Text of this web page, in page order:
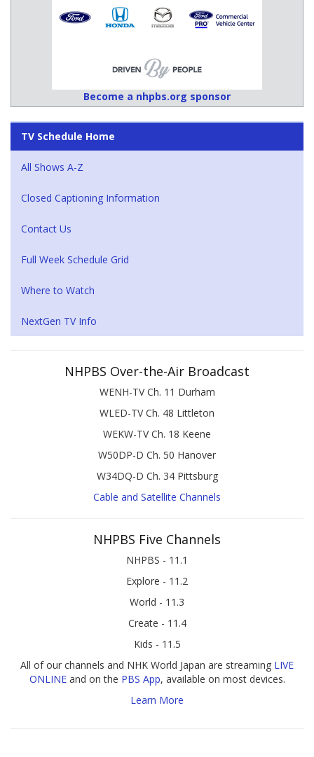
Become a nhpbs.org sponsor
TV Schedule Home
All Shows A-Z
Closed Captioning Information
Contact Us
Full Week Schedule Grid
Where to Watch
NextGen TV Info
NHPBS Over-the-Air Broadcast
WENH-TV Ch. 11 Durham
WLED-TV Ch. 48 Littleton
WEKW-TV Ch. 18 Keene
W50DP-D Ch. 50 Hanover
W34DQ-D Ch. 34 Pittsburg
Cable and Satellite Channels
NHPBS Five Channels
NHPBS - 11.1
Explore - 11.2
World - 11.3
Create - 11.4
Kids - 11.5
All of our channels and NHK World Japan are streaming LIVE
ONLINEand on the PBS App, available on most devices.
Learn More